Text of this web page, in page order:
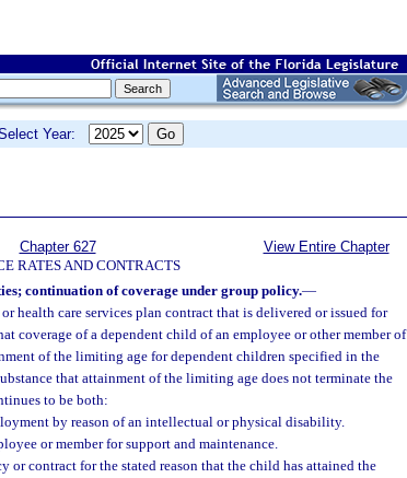
Year:
Chapter 627
RATES AND CONTRACTS
View Entire Chapter
continuation of coverage under group policy.—
health care services plan contract that is delivered or issued for
coverage of a dependent child of an employee or other member of
of the limiting age for dependent children specified in the
that attainment of the limiting age does not terminate the
to be both:
by reason of an intellectual or physical disability.
or member for support and maintenance.
or contract for the stated reason that the child has attained the